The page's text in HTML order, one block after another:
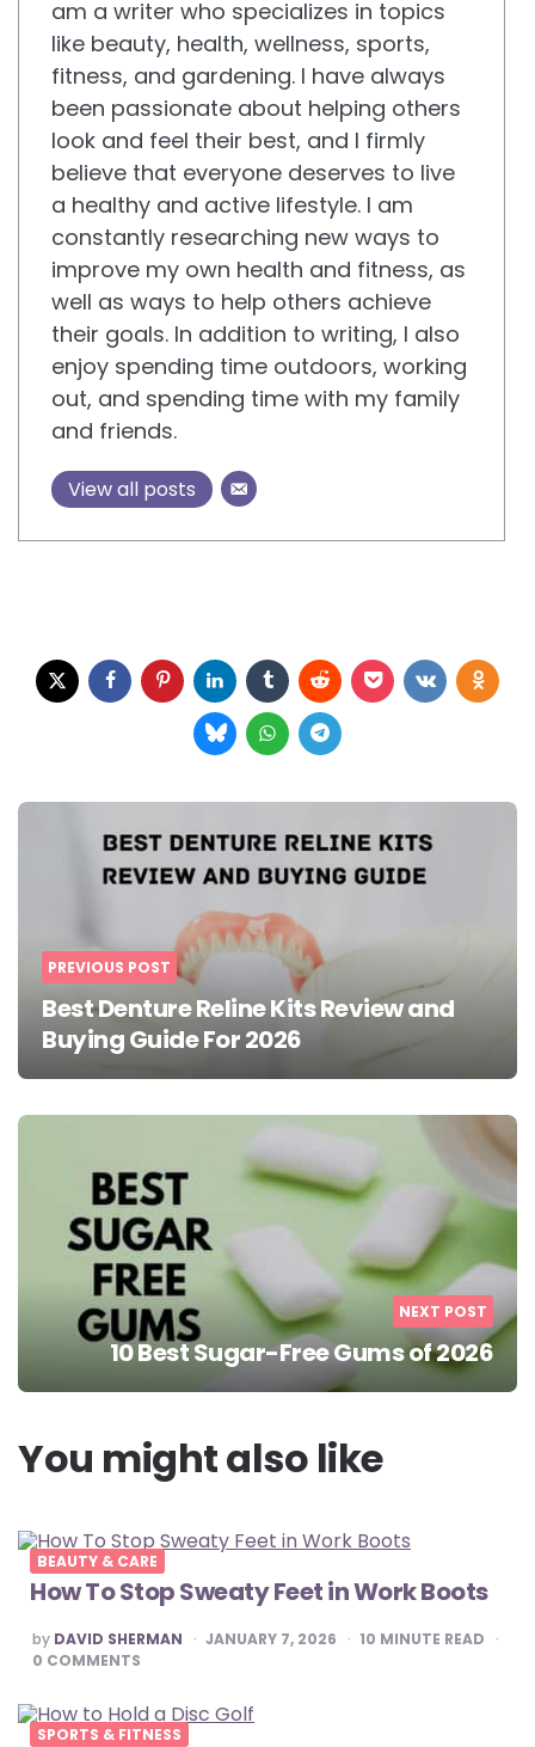
am a writer who specializes in topics
like beauty, health, wellness, sports,
fitness, and gardening. I have always
been passionate about helping others
look and feel their best, and I firmly
believe that everyone deserves to live
a healthy and active lifestyle. I am
constantly researching new ways to
improve my own health and fitness, as
well as ways to help others achieve
their goals. In addition to writing, I also
enjoy spending time outdoors, working
out, and spending time with my family
and friends.
View all posts
Post
navigation
PREVIOUS POST
Best Denture Reline Kits Review and
Buying Guide For 2026
NEXT POST
10 Best Sugar-Free Gums of 2026
You might also like
BEAUTY & CARE
How To Stop Sweaty Feet in Work Boots
POSTED
BY
by DAVID SHERMAN JANUARY 7, 2026 10 MINUTE READ
0 COMMENTS
SPORTS & FITNESS